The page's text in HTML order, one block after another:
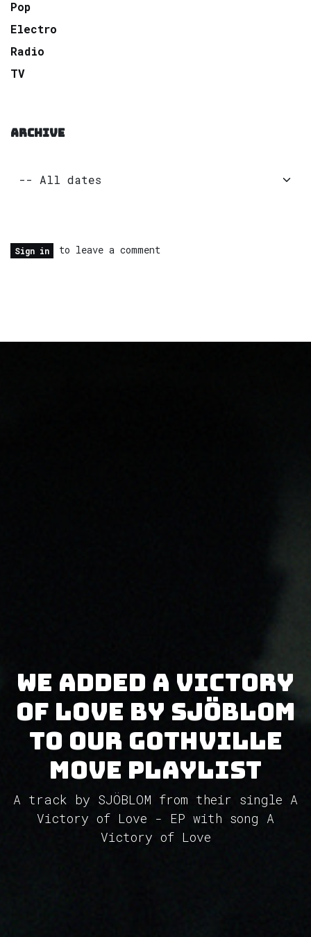
Pop
Electro
Radio
TV
ARCHIVE
Sign in to leave a comment
We added A Victory
of Love by SJÖBLOM
to our GothVille
Move Playlist
A track by SJÖBLOM from their single A
Victory of Love - EP with song A
Victory of Love